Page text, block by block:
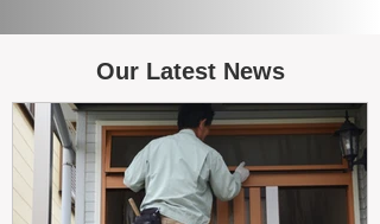
Our Latest News